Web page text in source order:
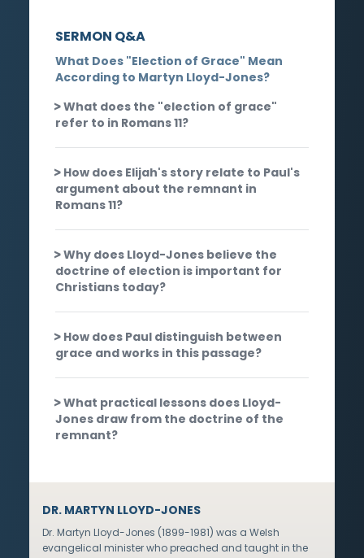
SERMON Q&A
What Does "Election of Grace" Mean
According to Martyn Lloyd-Jones?
What does the "election of grace"
refer to in Romans 11?
How does Elijah's story relate to Paul's
argument about the remnant in
Romans 11?
Why does Lloyd-Jones believe the
doctrine of election is important for
Christians today?
How does Paul distinguish between
grace and works in this passage?
What practical lessons does Lloyd-
Jones draw from the doctrine of the
remnant?
DR. MARTYN LLOYD-JONES
Dr. Martyn Lloyd-Jones (1899-1981) was a Welsh
evangelical minister who preached and taught in the